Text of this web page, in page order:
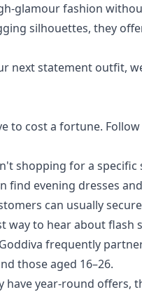
glamour fashion
silhouettes, they
next statement outfit,
to cost a fortune.
shopping for a specific
find evening dresses
can usually
way to hear about flash
Goddiva frequently
those aged 16–26.
have year-round offers,